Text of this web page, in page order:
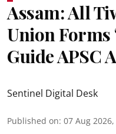
Assam: All
Union Forms
Guide APSC
Sentinel Digital Desk
Published on: 07 Aug